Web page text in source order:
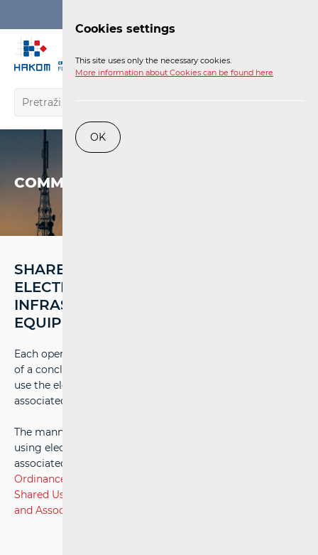
COMMUNICATIONS NETWORK
SHARED USE OF INSTALLED
ELECTRONIC COMMUNICATIONS
INFRASTRUCTURE AND ASSOCIATED
EQUIPMENT
Each operator user, for an agreed fee and under the terms
of a concluded contract, is entitled to access and jointly
use the electronic communications infrastructure and
associated equipment of the infrastructure operator.
The manner and conditions for accessing and jointly
using electronic communications infrastructure and
associated equipment are set out in detail in the
Ordinance on Manner and Conditions of Access to and
Shared Use of Electronic Communications Infrastructure
and Associated Equipment.
Cookies settings
This site uses only the necessary cookies.
More information about Cookies can be found here
OK